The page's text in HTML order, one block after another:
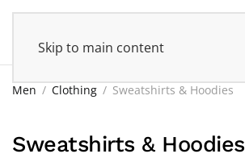
Skip to main content
Men Clothing Sweatshirts & Hoodies
Sweatshirts & Hoodies